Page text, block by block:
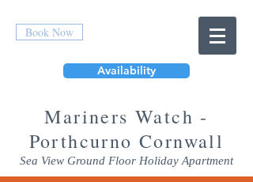
Book Now
Availability
Mariners Watch -
Porthcurno Cornwall
Sea View Ground Floor Holiday Apartment